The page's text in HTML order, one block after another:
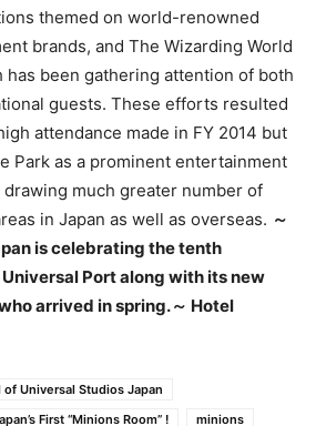
themed on world-renowned
brands, and The Wizarding World
been gathering attention of both
guests. These efforts resulted
attendance made in FY 2014 but
Park as a prominent entertainment
much greater number of
in Japan as well as overseas. ～
is celebrating the tenth
Port along with its new
arrived in spring.～ Hotel
Universal Studios Japan
First “Minions Room” ! minions